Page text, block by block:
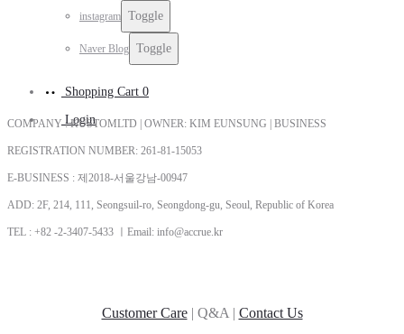
instagram Toggle
Naver Blog Toggle
Shopping Cart 0
Login
COMPANY : KUSTOMLTD | OWNER: KIM EUNSUNG | BUSINESS
REGISTRATION NUMBER: 261-81-15053
E-BUSINESS : 제2018-서울강남-00947
ADD: 2F, 214, 111, Seongsuil-ro, Seongdong-gu, Seoul, Republic of Korea
TEL : +82 -2-3407-5433 ㅣEmail: info@accrue.kr
Customer Care| Q&A | Contact Us